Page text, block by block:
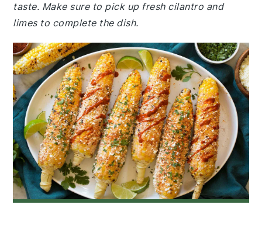
taste. Make sure to pick up fresh cilantro and
limes to complete the dish.